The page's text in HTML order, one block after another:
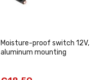
Moisture-proof switch 12V,
aluminum mounting